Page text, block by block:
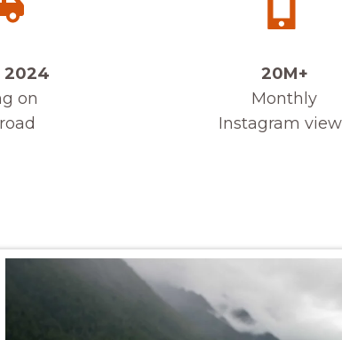
2024
on
20M+
Monthly
Instagram